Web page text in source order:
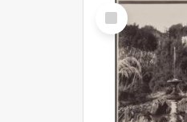
Select
Item